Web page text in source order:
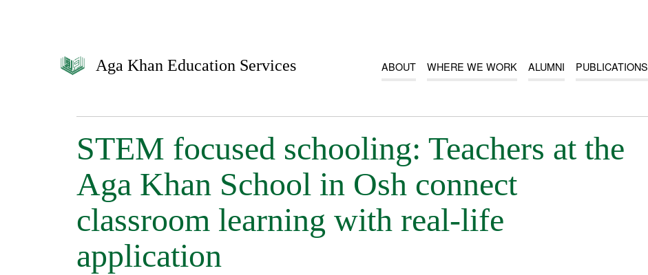
Aga Khan Education Services ABOUT WHERE WE WORK ALUMNI PUBLICATIONS
STEM focused schooling: Teachers at the
Aga Khan School in Osh connect
classroom learning with real-life
application